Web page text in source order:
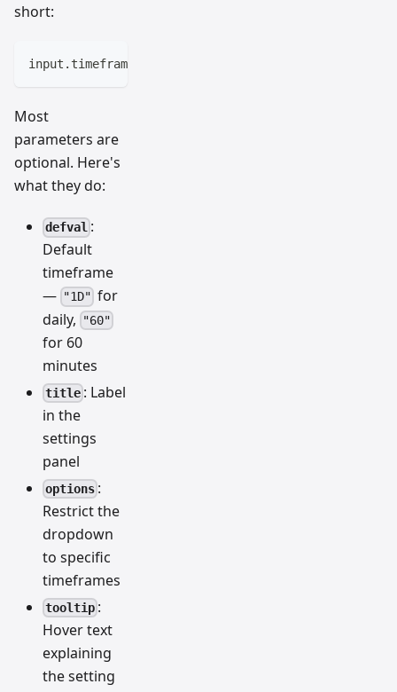
short:
input.timeframe(defval, title, options, tooltip,
Most
parameters are
optional. Here's
what they do:
defval :
Default
timeframe
— "1D" for
daily,
"60"
for 60
minutes
title : Label
in the
settings
panel
options :
Restrict the
dropdown
to specific
timeframes
tooltip :
Hover text
explaining
the setting